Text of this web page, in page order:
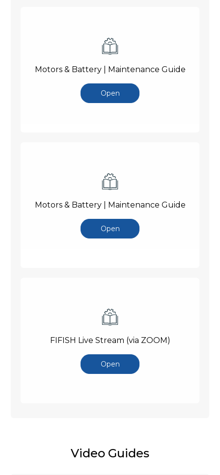
Motors & Battery | Maintenance Guide
Open
Motors & Battery | Maintenance Guide
Open
FIFISH Live Stream (via ZOOM)
Open
Video Guides